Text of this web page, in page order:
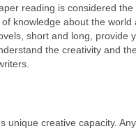
reading is considered
knowledge about the world
short and long, provide
the creativity and
unique creative capacity.